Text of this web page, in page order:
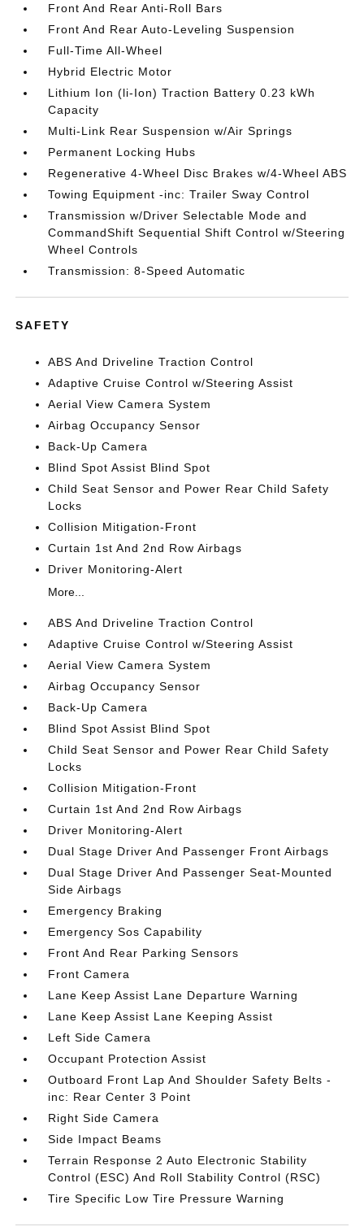
Front And Rear Anti-Roll Bars
Front And Rear Auto-Leveling Suspension
Full-Time All-Wheel
Hybrid Electric Motor
Lithium Ion (li-Ion) Traction Battery 0.23 kWh
Capacity
Multi-Link Rear Suspension w/Air Springs
Permanent Locking Hubs
Regenerative 4-Wheel Disc Brakes w/4-Wheel ABS
Towing Equipment -inc: Trailer Sway Control
Transmission w/Driver Selectable Mode and
CommandShift Sequential Shift Control w/Steering
Wheel Controls
Transmission: 8-Speed Automatic
SAFETY
ABS And Driveline Traction Control
Adaptive Cruise Control w/Steering Assist
Aerial View Camera System
Airbag Occupancy Sensor
Back-Up Camera
Blind Spot Assist Blind Spot
Child Seat Sensor and Power Rear Child Safety
Locks
Collision Mitigation-Front
Curtain 1st And 2nd Row Airbags
Driver Monitoring-Alert
More...
ABS And Driveline Traction Control
Adaptive Cruise Control w/Steering Assist
Aerial View Camera System
Airbag Occupancy Sensor
Back-Up Camera
Blind Spot Assist Blind Spot
Child Seat Sensor and Power Rear Child Safety
Locks
Collision Mitigation-Front
Curtain 1st And 2nd Row Airbags
Driver Monitoring-Alert
Dual Stage Driver And Passenger Front Airbags
Dual Stage Driver And Passenger Seat-Mounted
Side Airbags
Emergency Braking
Emergency Sos Capability
Front And Rear Parking Sensors
Front Camera
Lane Keep Assist Lane Departure Warning
Lane Keep Assist Lane Keeping Assist
Left Side Camera
Occupant Protection Assist
Outboard Front Lap And Shoulder Safety Belts -
inc: Rear Center 3 Point
Right Side Camera
Side Impact Beams
Terrain Response 2 Auto Electronic Stability
Control (ESC) And Roll Stability Control (RSC)
Tire Specific Low Tire Pressure Warning